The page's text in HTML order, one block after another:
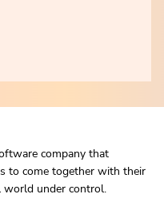
company that
to come together with their
world under control.